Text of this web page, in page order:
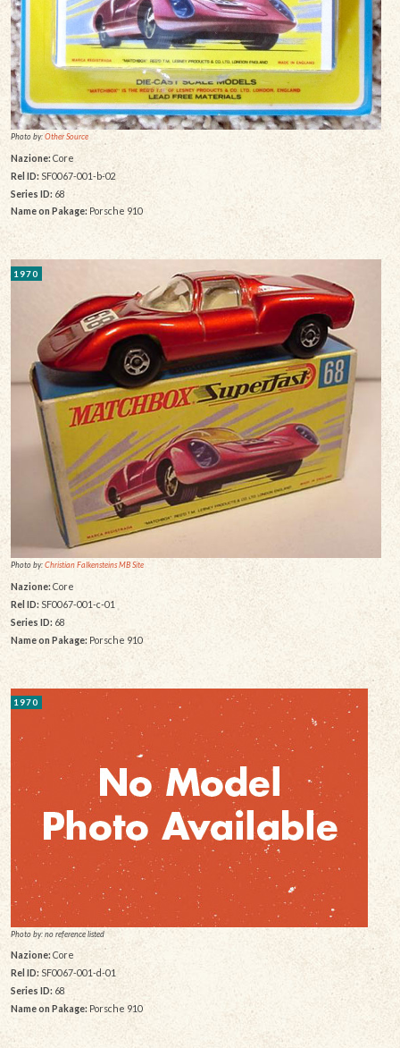
Photo by:Other Source
Nazione: Core
Rel ID:SF0067-001-b-02
Series ID: 68
Name on Pakage: Porsche 910
1970
Photo by:Christian Falkensteins MB Site
Nazione: Core
Rel ID:SF0067-001-c-01
Series ID: 68
Name on Pakage:Porsche 910
1970
Photo by: no reference listed
Nazione: Core
Rel ID: SF0067-001-d-01
Series ID: 68
Name on Pakage:Porsche 910